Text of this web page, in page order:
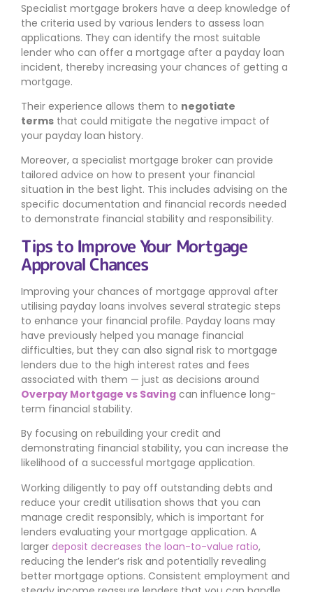
Specialist mortgage brokers have a deep knowledge of
the criteria used by various lenders to assess loan
applications. They can identify the most suitable
lender who can offer a mortgage after a payday loan
incident, thereby increasing your chances of getting a
mortgage.
Their experience allows them to negotiate
terms that could mitigate the negative impact of
your payday loan history.
Moreover, a specialist mortgage broker can provide
tailored advice on how to present your financial
situation in the best light. This includes advising on the
specific documentation and financial records needed
to demonstrate financial stability and responsibility.
Tips to Improve Your Mortgage
Approval Chances
Improving your chances of mortgage approval after
utilising payday loans involves several strategic steps
to enhance your financial profile. Payday loans may
have previously helped you manage financial
difficulties, but they can also signal risk to mortgage
lenders due to the high interest rates and fees
associated with them — just as decisions around
Overpay Mortgage vs Saving can influence long-
term financial stability.
By focusing on rebuilding your credit and
demonstrating financial stability, you can increase the
likelihood of a successful mortgage application.
Working diligently to pay off outstanding debts and
reduce your credit utilisation shows that you can
manage credit responsibly, which is important for
lenders evaluating your mortgage application. A
larger deposit decreases the loan-to-value ratio,
reducing the lender’s risk and potentially revealing
better mortgage options. Consistent employment and